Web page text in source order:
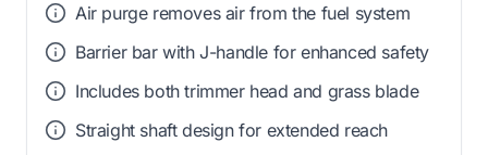
Air purge removes air from the fuel system
Barrier bar with J-handle for enhanced safety
Includes both trimmer head and grass blade
Straight shaft design for extended reach